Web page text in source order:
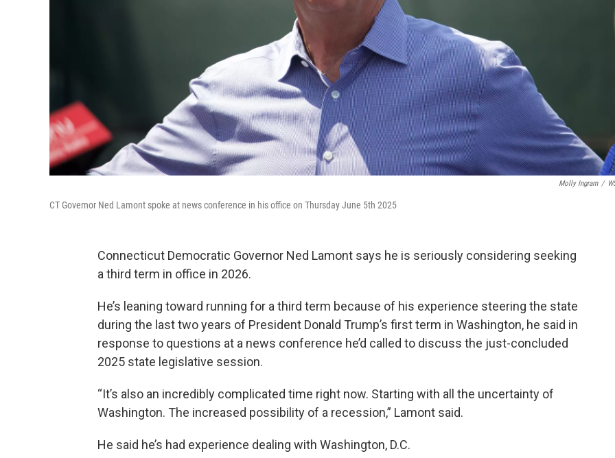
Molly Ingram /
CT Governor Ned Lamont spoke at news conference in his office on Thursday June 5th 2025
Connecticut Democratic Governor Ned Lamont says he is seriously considering seeking
a third term in office in 2026.
He’s leaning toward running for a third term because of his experience steering the state
during the last two years of President Donald Trump’s first term in Washington, he said in
response to questions at a news conference he’d called to discuss the just-concluded
2025 state legislative session.
“It’s also an incredibly complicated time right now. Starting with all the uncertainty of
Washington. The increased possibility of a recession,” Lamont said.
He said he’s had experience dealing with Washington, D.C.